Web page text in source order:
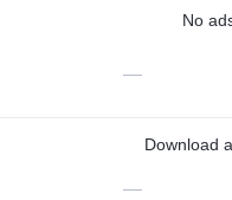
No
—
Download
—